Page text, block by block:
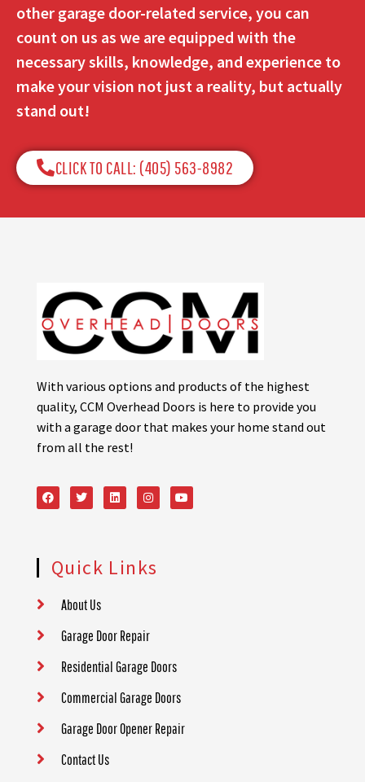
other garage door-related service, you can
count on us as we are equipped with the
necessary skills, knowledge, and experience to
make your vision not just a reality, but actually
stand out!
CLICK TO CALL: (405) 563-8982​
With various options and products of the highest
quality, CCM Overhead Doors is here to provide you
with a garage door that makes your home stand out
from all the rest!
Quick Links
About Us
Garage Door Repair
Residential Garage Doors
Commercial Garage Doors
Garage Door Opener Repair
Contact Us